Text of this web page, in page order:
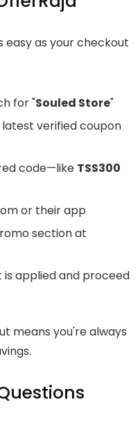
easy as your checkout
for "Souled Store"
verified coupon
code—like TSS300
or their app
section at
applied and proceed
means you're always